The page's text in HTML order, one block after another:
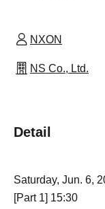
NXON
NS Co., Ltd.
Detail
Saturday, Jun. 6,
[Part 1] 15:30